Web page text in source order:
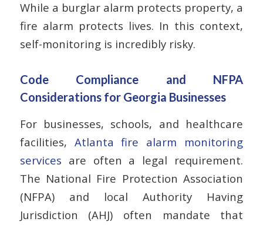
While a burglar alarm protects property, a
fire alarm protects lives. In this context,
self-monitoring is incredibly risky.
Code Compliance and NFPA
Considerations for Georgia Businesses
For businesses, schools, and healthcare
facilities, Atlanta fire alarm monitoring
services are often a legal requirement.
The National Fire Protection Association
(NFPA) and local Authority Having
Jurisdiction (AHJ) often mandate that